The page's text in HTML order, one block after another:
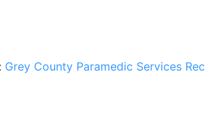
Grey County Paramedic Services